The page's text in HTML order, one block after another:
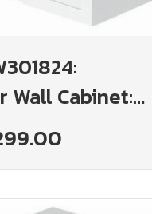
Cabinet:
Cabinets